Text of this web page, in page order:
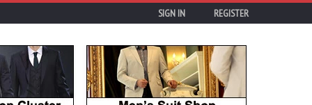
SIGN IN REGISTER